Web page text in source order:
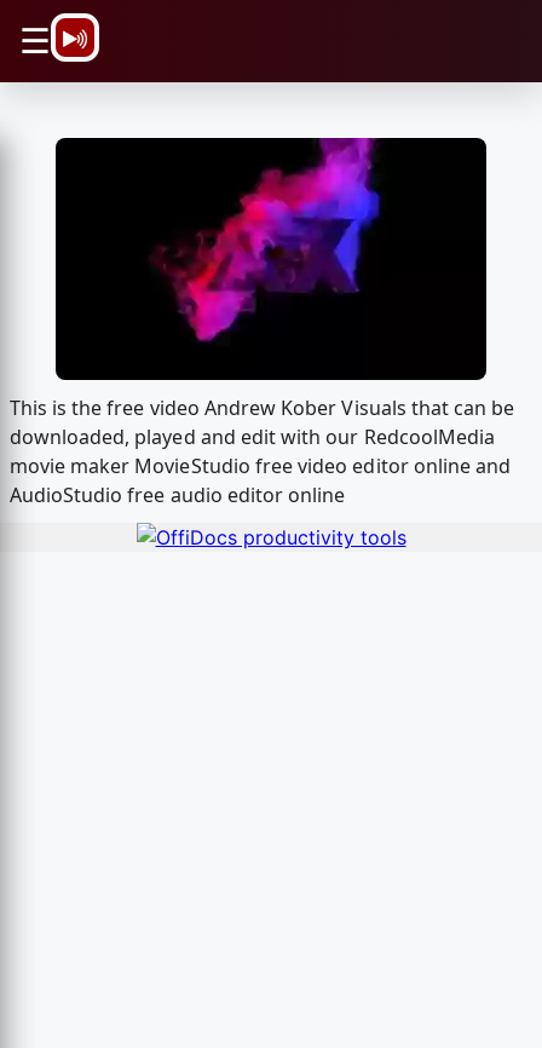
☰
This is the free video Andrew Kober Visuals that can be
downloaded, played and edit with our RedcoolMedia
movie maker MovieStudio free video editor online and
AudioStudio free audio editor online